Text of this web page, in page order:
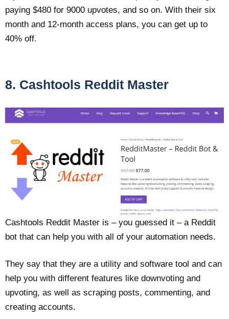
paying $480 for 9000 upvotes, and so on. With their six
month and 12-month access plans, you can get up to
40% off.
8. Cashtools Reddit Master
Cashtools Reddit Master is – you guessed it – a Reddit
bot that can help you with all of your automation needs.
They say that they are a utility and software tool and can
help you with different features like downvoting and
upvoting, as well as scraping posts, commenting, and
creating accounts.